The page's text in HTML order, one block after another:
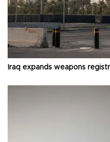
Iraq expands weapons